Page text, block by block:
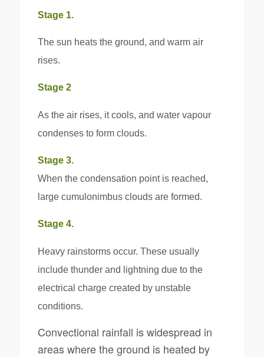
Stage 1.
The sun heats the ground, and warm air
rises.
Stage 2
As the air rises, it cools, and water vapour
condenses to form clouds.
Stage 3.
When the condensation point is reached,
large cumulonimbus clouds are formed.
Stage 4.
Heavy rainstorms occur. These usually
include thunder and lightning due to the
electrical charge created by unstable
conditions.
Convectional rainfall is widespread in
areas where the ground is heated by